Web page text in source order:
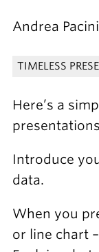
Andrea
TIMELESS
Here’s a
Introduce
data.
When you
or line chart